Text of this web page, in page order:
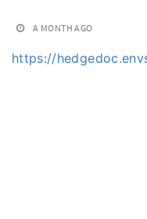
A MONTH AGO
https://